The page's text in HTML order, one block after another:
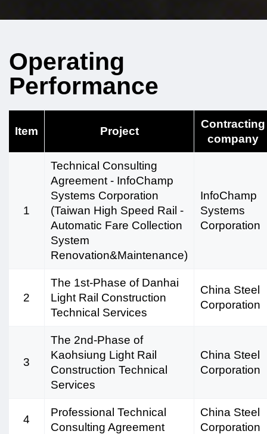
Operating
Performance
Item Project
Contracting
company
1
Technical Consulting
Agreement - InfoChamp
Systems Corporation
(Taiwan High Speed Rail -
Automatic Fare Collection
System
Renovation&Maintenance)
InfoChamp
Systems
Corporation
2
The 1st-Phase of Danhai
Light Rail Construction
Technical Services
China Steel
Corporation
3
The 2nd-Phase of
Kaohsiung Light Rail
Construction Technical
Services
China Steel
Corporation
4
Professional Technical
Consulting Agreement
China Steel
Corporation